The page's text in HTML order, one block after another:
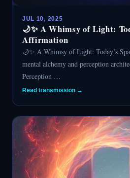
JUL 10, 2025
🌙✨ A Whimsy of Light:
Affirmation
🌙✨ A Whimsy of Light: Today’s
mental alchemy and perception
Perception …
Read transmission →